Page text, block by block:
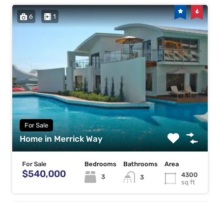
6 1
For Sale
Home in Merrick Way
For Sale
$540,000
Bedrooms
3
Bathrooms
3
Area
4300
sq ft